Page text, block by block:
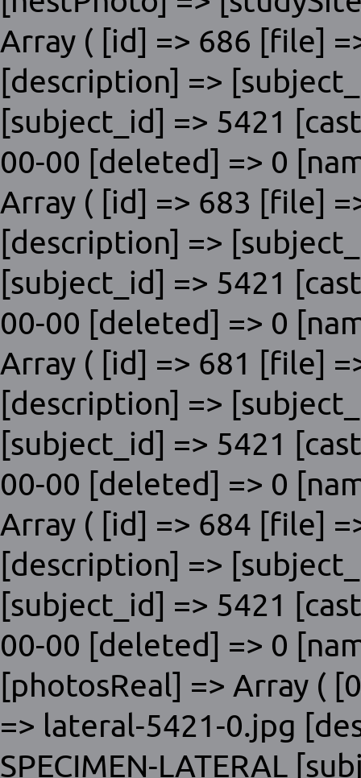
Array ( [id] => 686 [file]
[description] =>
[subject_id] => 5421
00-00 [deleted] => 0
Array ( [id] => 683 [file]
[description] =>
[subject_id] => 5421
00-00 [deleted] => 0
Array ( [id] => 681 [file]
[description] =>
[subject_id] => 5421
00-00 [deleted] => 0
Array ( [id] => 684 [file]
[description] =>
[subject_id] => 5421
00-00 [deleted] => 0
[photosReal] => Array (
=> lateral-5421-0.jpg
SPECIMEN-LATERAL